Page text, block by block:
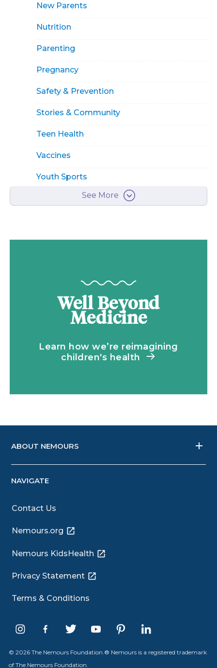
New Parents
Nutrition
Parenting
Pregnancy
Safety & Prevention
Stories & Community
Teen Health
Vaccines
Youth Sports
See More
Well Beyond
Medicine
Learn how we’re reimagining
children's health
ABOUT NEMOURS
NAVIGATE
Contact Us
Nemours.org
Nemours KidsHealth
Privacy Statement
Terms & Conditions
© 2026 The Nemours Foundation.® Nemours is a registered trademark
of The Nemours Foundation.